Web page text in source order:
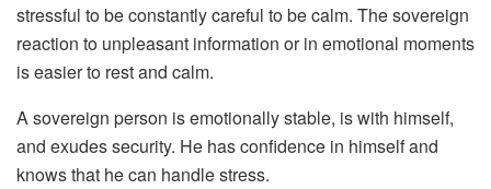
stressful to be constantly careful to be calm. The sovereign
reaction to unpleasant information or in emotional moments
is easier to rest and calm.
A sovereign person is emotionally stable, is with himself,
and exudes security. He has confidence in himself and
knows that he can handle stress.